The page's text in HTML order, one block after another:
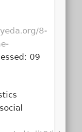
8-
09